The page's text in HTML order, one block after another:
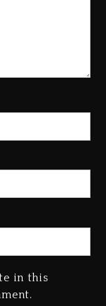
in this
Producer
7,
Charged